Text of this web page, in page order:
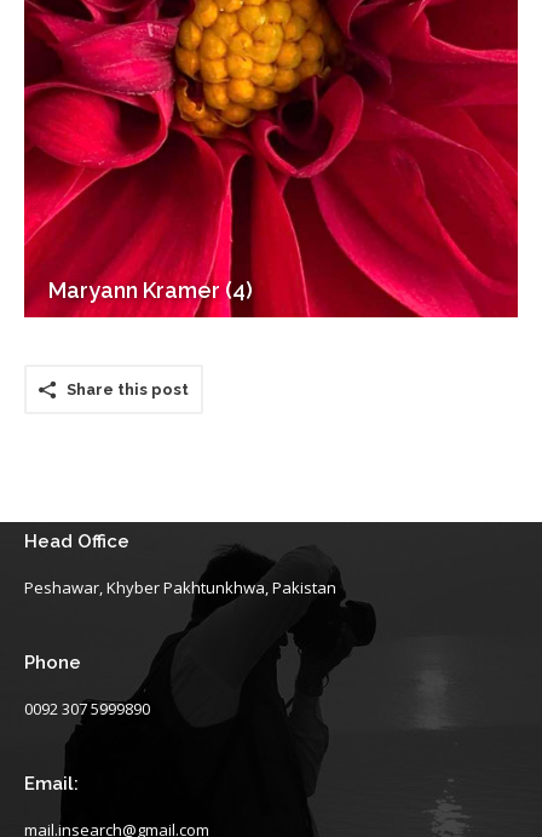
Maryann Kramer (4)
Share this post
Head Office
Peshawar, Khyber Pakhtunkhwa, Pakistan
Phone
0092 307 5999890
Email:
mail.insearch@gmail.com